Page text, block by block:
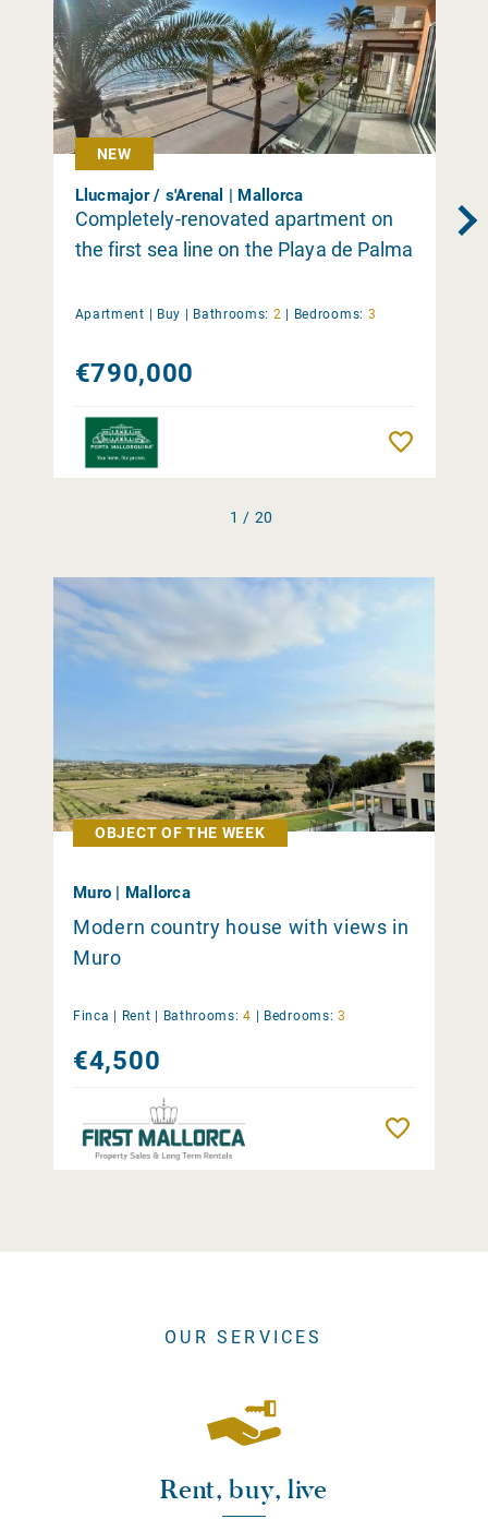
NEW
Llucmajor / s'Arenal | Mallorca
Completely-renovated apartment on
the first sea line on the Playa de Palma
Apartment | Buy | Bathrooms: 2 | Bedrooms: 3
€790,000
1 / 20
OBJECT OF THE WEEK
Muro | Mallorca
Modern country house with views in
Muro
Finca | Rent Bathrooms: 4 Bedrooms: 3
€4,500
OUR SERVICES
Rent, buy, live